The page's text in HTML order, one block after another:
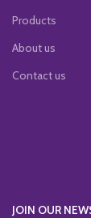
Products
About us
Contact us
JOIN OUR